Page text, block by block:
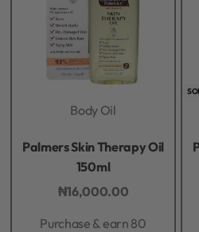
Body Oil
Palmers Skin Therapy Oil
150ml
₦16,000.00
Purchase & earn 80